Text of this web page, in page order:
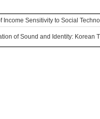
Income Sensitivity to Social
of Sound and Identity: Korean